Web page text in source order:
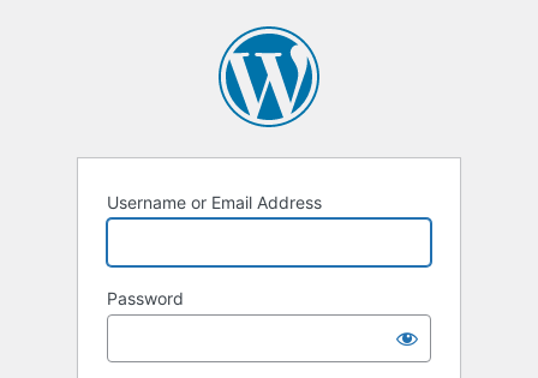
Username or Email Address
Password